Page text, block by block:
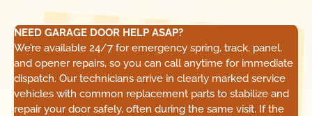
NEED GARAGE DOOR HELP ASAP?
We’re available 24/7 for emergency spring, track, panel,
and opener repairs, so you can call anytime for immediate
dispatch. Our technicians arrive in clearly marked service
vehicles with common replacement parts to stabilize and
repair your door safely, often during the same visit. If the